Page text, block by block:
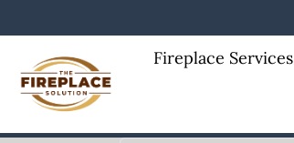
Fireplace Services